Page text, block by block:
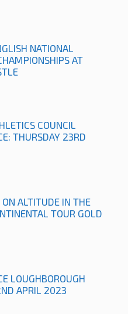
NATIONAL
AT
COUNCIL
THURSDAY 23RD
ALTITUDE IN THE
TOUR GOLD
LOUGHBOROUGH
APRIL 2023